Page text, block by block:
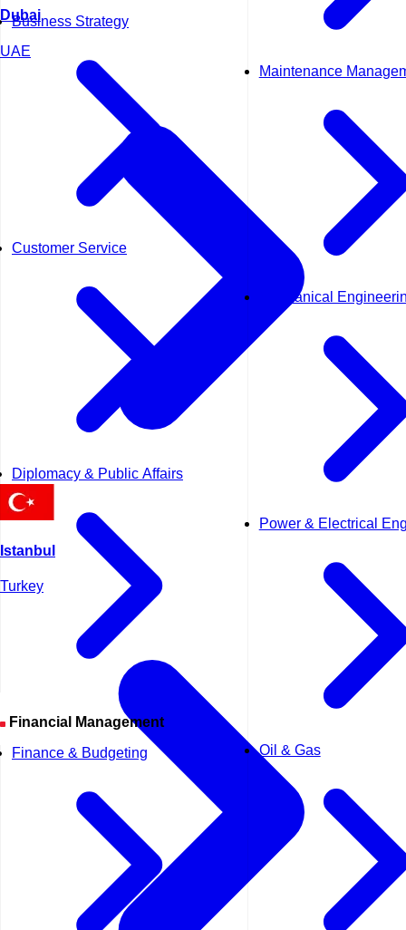
Business Strategy
Customer Service
Diplomacy & Public Affairs
Financial Management
Finance & Budgeting
Maintenance
Mechanical
Power & Electrical
Oil & Gas
Dubai
UAE
Istanbul
Turkey